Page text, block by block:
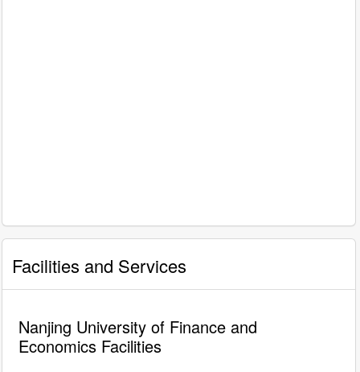
Facilities and Services
Nanjing University of Finance and
Economics Facilities